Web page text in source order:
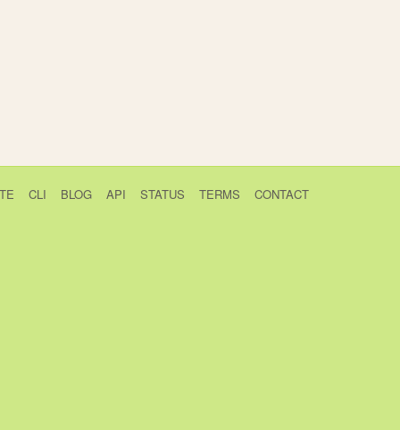
CLI BLOG API STATUS TERMS CONTACT